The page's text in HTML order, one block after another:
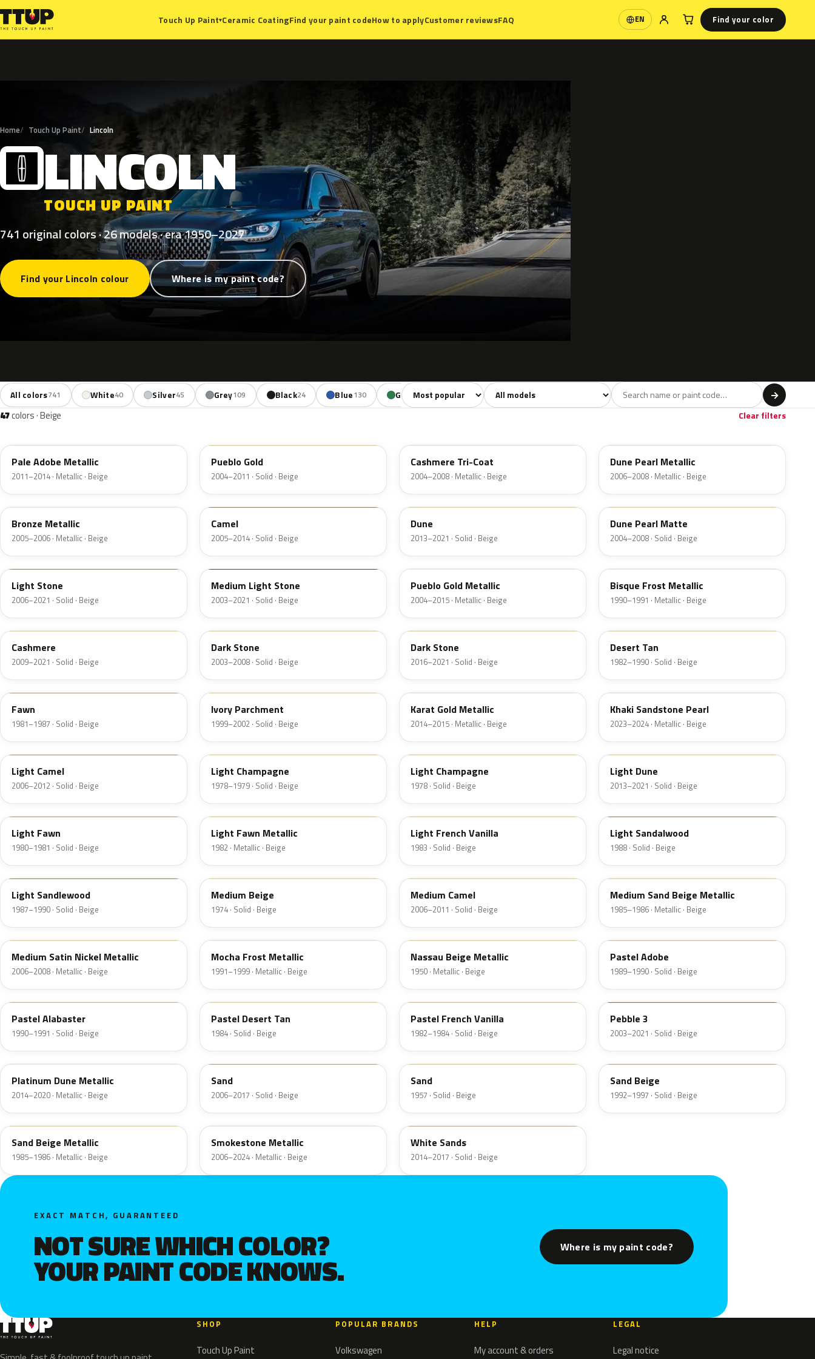
Touch Up Paint▾Ceramic CoatingFind your paint codeHow to applyCustomer reviewsFAQ EN
Language Find your color
Home Touch Up Paint Lincoln
L LINCOLN
TOUCH UP PAINT
741 original colors · 26 models · era 1950–2027
Find your Lincoln colour Where is my paint code?
All colors741 White40 Silver45 Grey109 Black24 Blue130 Green85 Yellow18 Orange 90 Violet9 Brown100 Beige
Sort colors Filter by model →
47colors · Beige Clear filters
Pale Adobe Metallic
2011–2014 · Metallic · Beige
Pueblo Gold
2004–2011 · Solid · Beige
Cashmere Tri-Coat
2004–2008 · Metallic · Beige
Dune Pearl Metallic
2006–2008 · Metallic · Beige
T2
Bronze Metallic
2005–2006 · Metallic · Beige
4T1A
Camel
2005–2014 · Solid · Beige
DN3A
Dune
2013–2021 · Solid · Beige
M7159D
Dune Pearl Matte
2004–2008 · Solid · Beige
1TBA
Light Stone
2006–2021 · Solid · Beige
1T3A
Medium Light Stone
2003–2021 · Solid · Beige
G3
Pueblo Gold Metallic
2004–2015 · Metallic · Beige
AD
Bisque Frost Metallic
1990–1991 · Metallic · Beige
5V0A
Cashmere
2009–2021 · Solid · Beige
1T5
Dark Stone
2003–2008 · Solid · Beige
1T5
Dark Stone
2016–2021 · Solid · Beige
9P
Desert Tan
1982–1990 · Solid · Beige
89
Fawn
1981–1987 · Solid · Beige
M6974D
Ivory Parchment
1999–2002 · Solid · Beige
BR
Karat Gold Metallic
2014–2015 · Metallic · Beige
AG
Khaki Sandstone Pearl
2023–2024 · Metallic · Beige
4T0A
Light Camel
2006–2012 · Solid · Beige
52
Light Champagne
1978–1979 · Solid · Beige
5D
Light Champagne
1978 · Solid · Beige
DN1A
Light Dune
2013–2021 · Solid · Beige
5E
Light Fawn
1980–1981 · Solid · Beige
5Z
Light Fawn Metallic
1982 · Metallic · Beige
6K
Light French Vanilla
1983 · Solid · Beige
6K
Light Sandalwood
1988 · Solid · Beige
8R
Light Sandlewood
1987–1990 · Solid · Beige
5S
Medium Beige
1974 · Solid · Beige
4T3A
Medium Camel
2006–2011 · Solid · Beige
8U
Medium Sand Beige Metallic
1985–1986 · Metallic · Beige
2P3C
Medium Satin Nickel Metallic
2006–2008 · Metallic · Beige
DD
Mocha Frost Metallic
1991–1999 · Metallic · Beige
08
Nassau Beige Metallic
1950 · Metallic · Beige
8S
Pastel Adobe
1989–1990 · Solid · Beige
AK
Pastel Alabaster
1990–1991 · Solid · Beige
8S
Pastel Desert Tan
1984 · Solid · Beige
6Z
Pastel French Vanilla
1982–1984 · Solid · Beige
3TCA
Pebble 3
2003–2021 · Solid · Beige
BK
Platinum Dune Metallic
2014–2020 · Metallic · Beige
6X0A
Sand
2006–2017 · Solid · Beige
10
Sand
1957 · Solid · Beige
T
Sand Beige
1992–1997 · Solid · Beige
8M
Sand Beige Metallic
1985–1986 · Metallic · Beige
HG
Smokestone Metallic
2006–2024 · Metallic · Beige
ET3A
White Sands
2014–2017 · Solid · Beige
EXACT MATCH, GUARANTEED
NOT SURE WHICH COLOR?
YOUR PAINT CODE KNOWS.
Where is my paint code?
SHOP
Touch Up Paint
POPULAR BRANDS
Volkswagen
HELP
My account & orders
LEGAL
Legal notice